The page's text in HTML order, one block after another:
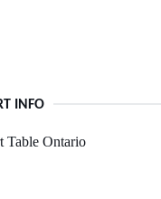
INFO
Table Ontario